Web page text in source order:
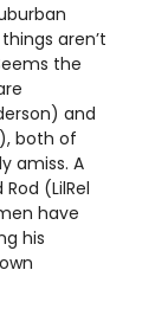
aren’t
the
and
both of
amiss. A
(LilRel
have
his